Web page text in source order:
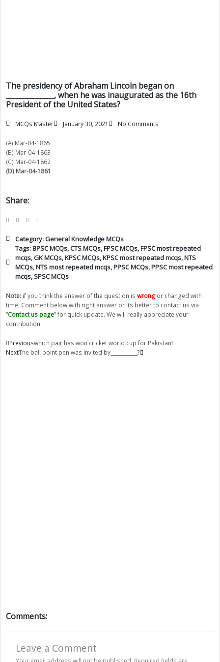
The presidency of Abraham Lincoln began on
______________, when he was inaugurated as the 16th
President of the United States?
MCQs Master January 30, 2021 No Comments
(A) Mar-04-1865
(B) Mar-04-1863
(C) Mar-04-1862
(D) Mar-04-1861
Share:
Category:General Knowledge MCQs
Tags:BPSC MCQs,CTS MCQs,FPSC MCQs,FPSC most repeated
mcqs,GK MCQs,KPSC MCQs,KPSC most repeated mcqs,NTS
MCQs,NTS most repeated mcqs,PPSC MCQs,PPSC most repeated
mcqs,SPSC MCQs
Note: if you think the answer of the question is wrong or changed with
time, Comment below with right answer or its better to contact us via
“Contact us page” for quick update. We will really appreciate your
contribution.
Prev
Previouswhich pair has won cricket world cup for Pakistan?
NextThe ball point pen was invited by___________?
Next
Comments:
Leave a Comment